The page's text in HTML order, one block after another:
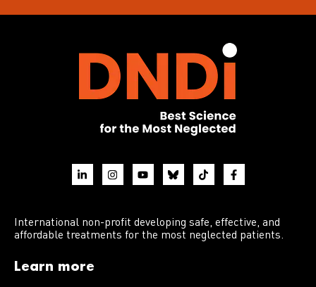
International non-profit developing safe, effective, and
affordable treatments for the most neglected patients.
Learn more